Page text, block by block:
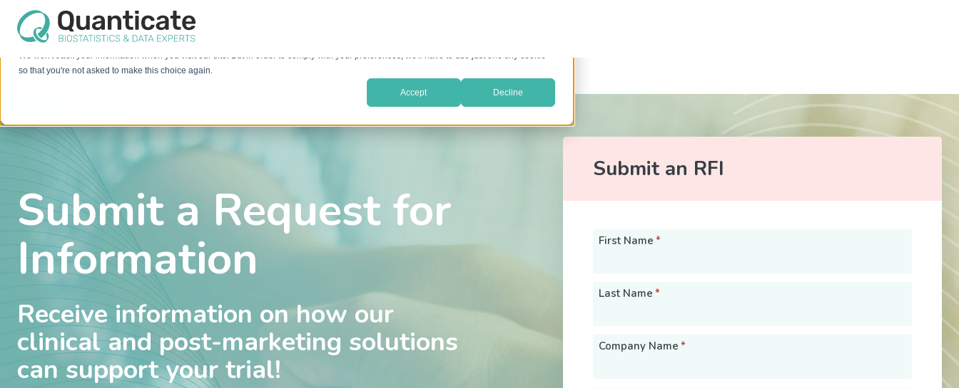
This website stores cookies on your computer. These cookies are used to improve your website experience and provide more personalized
services to you, both on this website and through other media. To find out more about the cookies we use, see our
We won't track your information when you visit our site. But in order to comply with your preferences, we'll have to use just one tiny cookie
so that you're not asked to make this choice again.
Accept Decline
Submit a Request for
Information
Receive information on how our
clinical and post-marketing solutions
can support your trial!
Submit an RFI
First Name *
Last Name *
Company Name *